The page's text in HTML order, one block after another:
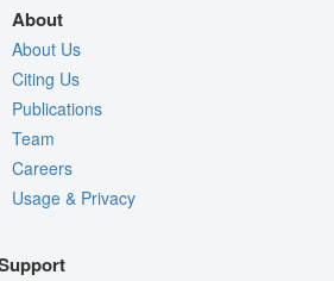
About
About Us
Citing Us
Publications
Team
Careers
Usage & Privacy